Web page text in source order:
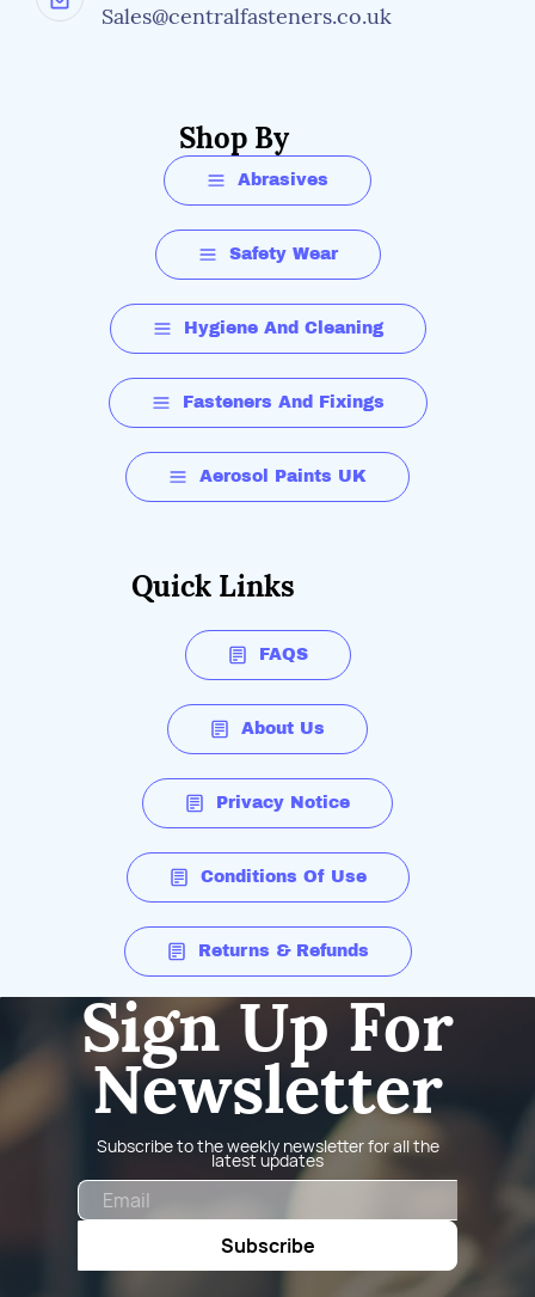
Sales@centralfasteners.co.uk
Shop By
Abrasives
Safety Wear
Hygiene And Cleaning
Fasteners And Fixings
Aerosol Paints UK
Quick Links
FAQS
About Us
Privacy Notice
Conditions Of Use
Returns & Refunds
Sign Up For
Newsletter
Subscribe to the weekly newsletter for all the
latest updates
Subscribe